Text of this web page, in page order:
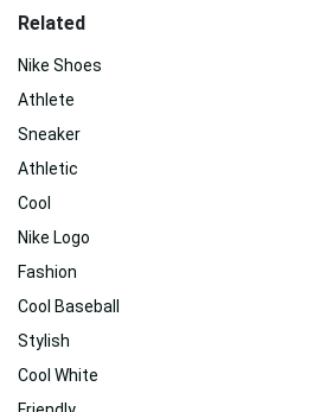
Related
Nike Shoes
Athlete
Sneaker
Athletic
Cool
Nike Logo
Fashion
Cool Baseball
Stylish
Cool White